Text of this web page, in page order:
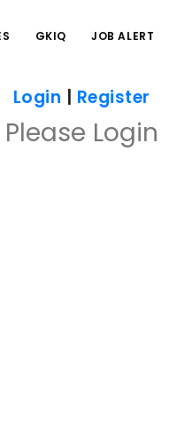
GKIQ JOB ALERT
Login Register
Please Login